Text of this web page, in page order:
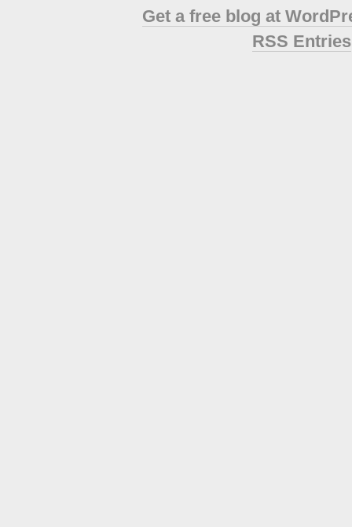
Get a free blog at
RSS Entries